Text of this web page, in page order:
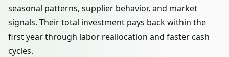
seasonal patterns, supplier behavior, and market
signals. Their total investment pays back within the
first year through labor reallocation and faster cash
cycles.